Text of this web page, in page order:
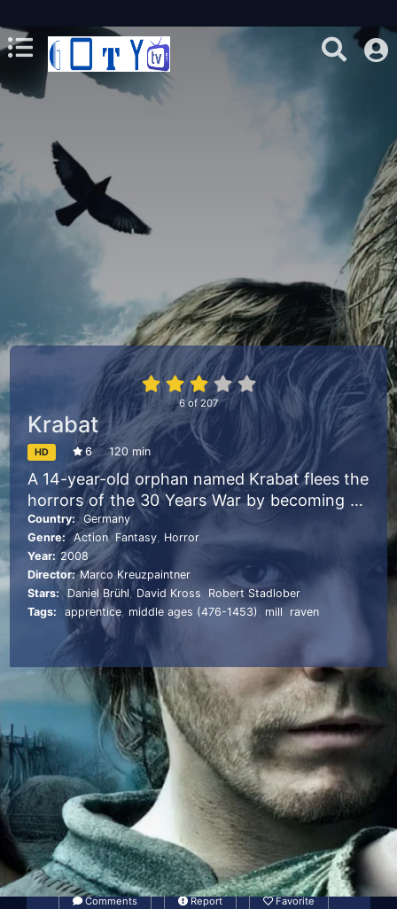
6of 207
Krabat
HD 6 120 min
A 14-year-old orphan named Krabat flees the
horrors of the 30 Years War by becoming an
apprentice to an ominous master of a
mysterious mill. Krabat is not only taught the
craft of milling, but is also instructed in the
sinister world of the darker arts. When the
life of his friend and protector is threatened,
Krabat must struggle to free himself from an
evil sorcerer’s control in a gripping fight for
freedom, friendship and love.
Country:
Germany
Genre:
Action, Fantasy Horror
Year: 2008
Director: Marco Kreuzpaintner
Stars:
Daniel Brühl , David Kross
Robert Stadlober
Tags:
apprentice middle ages (476-1453) mill raven
Comments Report Favorite